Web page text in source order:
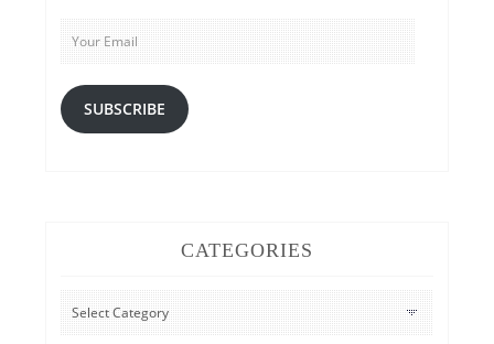
Your
Email
SUBSCRIBE
CATEGORIES
CATEGORIES